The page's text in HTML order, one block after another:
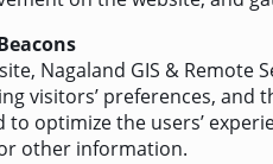
Nagaland GIS & Remote
visitors’ preferences, and
optimize the users’
other information.